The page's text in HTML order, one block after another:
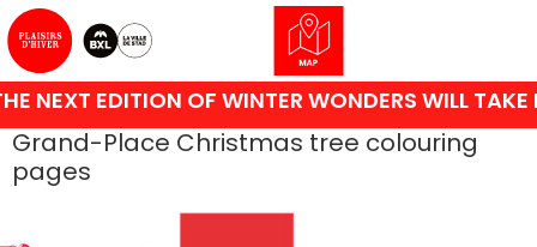
NEXT EDITION OF WINTER WONDERS WILL
Grand-Place Christmas tree colouring
pages